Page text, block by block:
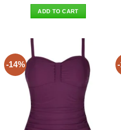
was:
$21.90.
ADD TO CART
-14%